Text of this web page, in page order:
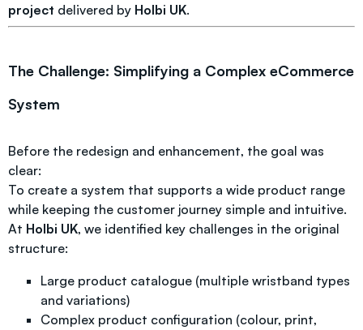
project delivered by Holbi UK.
The Challenge: Simplifying a Complex eCommerce
System
Before the redesign and enhancement, the goal was
clear:
To create a system that supports a wide product range
while keeping the customer journey simple and intuitive.
At Holbi UK, we identified key challenges in the original
structure:
Large product catalogue (multiple wristband types
and variations)
Complex product configuration (colour, print,